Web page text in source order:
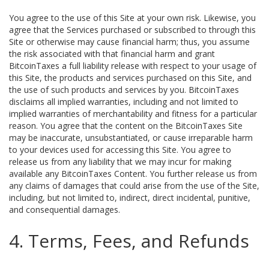
You agree to the use of this Site at your own risk. Likewise, you
agree that the Services purchased or subscribed to through this
Site or otherwise may cause financial harm; thus, you assume
the risk associated with that financial harm and grant
BitcoinTaxes a full liability release with respect to your usage of
this Site, the products and services purchased on this Site, and
the use of such products and services by you. BitcoinTaxes
disclaims all implied warranties, including and not limited to
implied warranties of merchantability and fitness for a particular
reason. You agree that the content on the BitcoinTaxes Site
may be inaccurate, unsubstantiated, or cause irreparable harm
to your devices used for accessing this Site. You agree to
release us from any liability that we may incur for making
available any BitcoinTaxes Content. You further release us from
any claims of damages that could arise from the use of the Site,
including, but not limited to, indirect, direct incidental, punitive,
and consequential damages.
4. Terms, Fees, and Refunds